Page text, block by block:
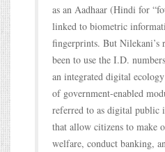
as an Aadhaar (Hindi for
linked to biometric
fingerprints. But Nilekani’s
been to use the I.D.
an integrated digital
of government-enabled
referred to as digital public
that allow citizens to make
welfare, conduct banking,